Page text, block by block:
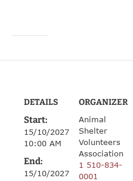
DETAILS
Start:
15/10/2027
10:00 AM
End:
15/10/2027
ORGANIZER
Animal
Shelter
Volunteers
Association
1 510-834-
0001